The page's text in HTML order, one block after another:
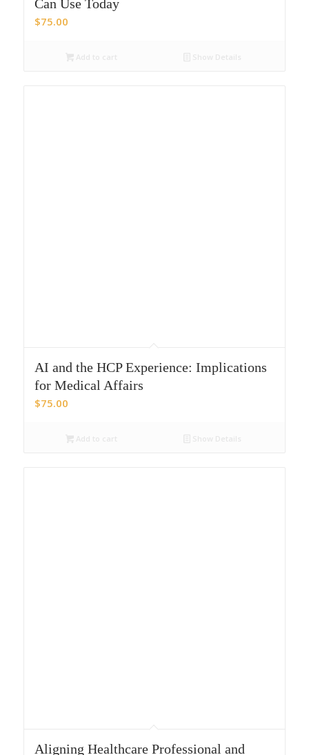
Can Use Today
$75.00
AI and the HCP Experience: Implications
for Medical Affairs
$75.00
Aligning Healthcare Professional and